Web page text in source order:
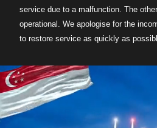
service due to a malfunction. The
operational. We apologise for the
to restore service as quickly as